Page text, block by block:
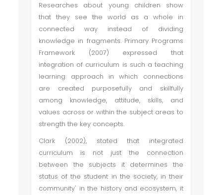
Researches about young children show
that they see the world as a whole in
connected way instead of dividing
knowledge in fragments. Primary Programs
Framework (2007) expressed that
integration of curriculum is such a teaching
learning approach in which connections
are created purposefully and skillfully
among knowledge, attitude, skills, and
values across or within the subject areas to
strength the key concepts.
Clark (2002), stated that integrated
curriculum is not just the connection
between the subjects it determines the
status of the student in the society, in their
community' in the history and ecosystem, it